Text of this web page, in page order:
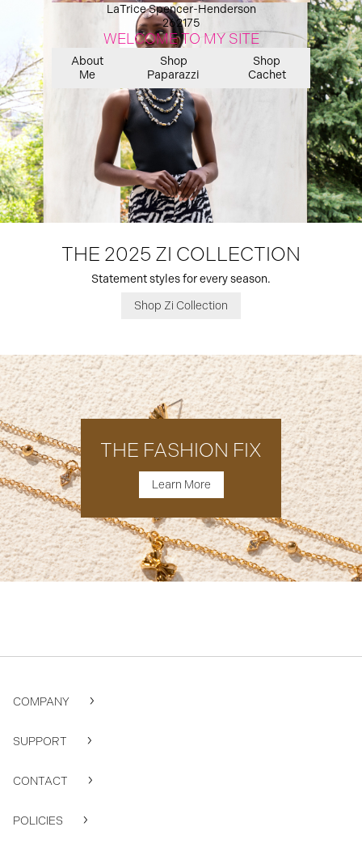
THE 2025 ZI COLLECTION
Statement styles for every season.
Shop Zi Collection
THE FASHION FIX
Learn More
COMPANY
SUPPORT
CONTACT
POLICIES
LaTrice Spencer-Henderson
262175
WELCOME TO MY SITE
About
Me
Shop
Paparazzi
Shop
Cachet